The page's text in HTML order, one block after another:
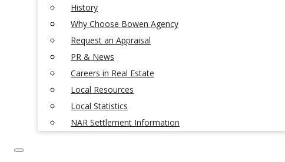
History
Why Choose Bowen Agency
Request an Appraisal
PR & News
Careers in Real Estate
Local Resources
Local Statistics
NAR Settlement Information